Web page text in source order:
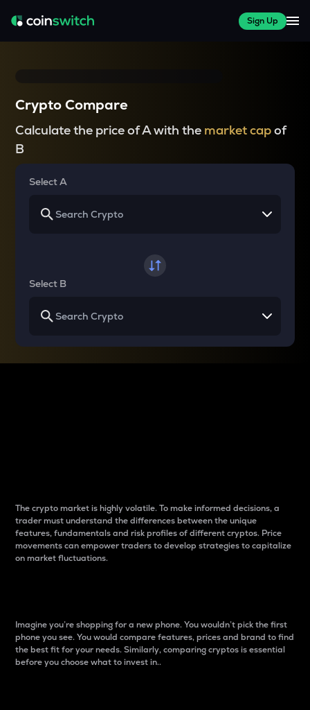
Sign Up
Crypto Compare
Calculate the price of A with the market capof
B
Select A
Select B
The crypto market is highly volatile. To make informed decisions, a
trader must understand the differences between the unique
features, fundamentals and risk profiles of different cryptos. Price
movements can empower traders to develop strategies to capitalize
on market fluctuations.
Imagine you’re shopping for a new phone. You wouldn’t pick the first
phone you see. You would compare features, prices and brand to find
the best fit for your needs. Similarly, comparing cryptos is essential
before you choose what to invest in..